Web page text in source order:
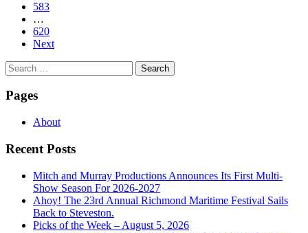
583
…
620
Next
Search
for:
Pages
About
Recent Posts
Mitch and Murray Productions Announces Its First Multi-
Show Season For 2026-2027
Ahoy! The 23rd Annual Richmond Maritime Festival Sails
Back to Steveston.
Picks of the Week – August 5, 2026